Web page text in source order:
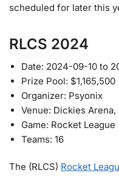
scheduled for later this
RLCS 2024
Date: 2024-09-10 to
Prize Pool: $1,165,500
Organizer: Psyonix
Venue: Dickies Arena,
Game: Rocket League
Teams: 16
The (RLCS) Rocket